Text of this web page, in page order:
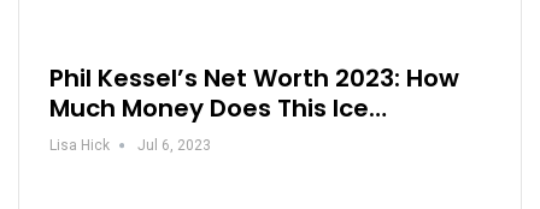
Phil Kessel’s Net Worth 2023: How
Much Money Does This Ice…
Lisa Hick Jul 6, 2023